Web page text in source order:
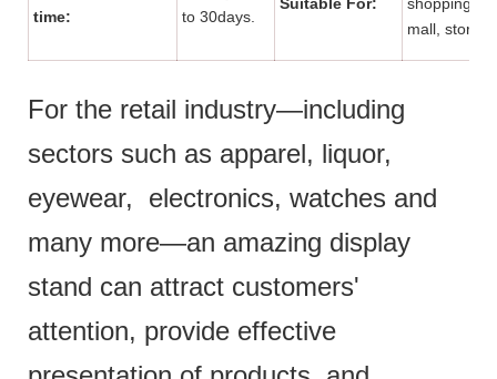
time:
to 30days.
mall, store.
For the retail industry—including
sectors such as apparel, liquor,
eyewear, electronics, watches and
many more—an amazing display
stand can attract customers'
attention, provide effective